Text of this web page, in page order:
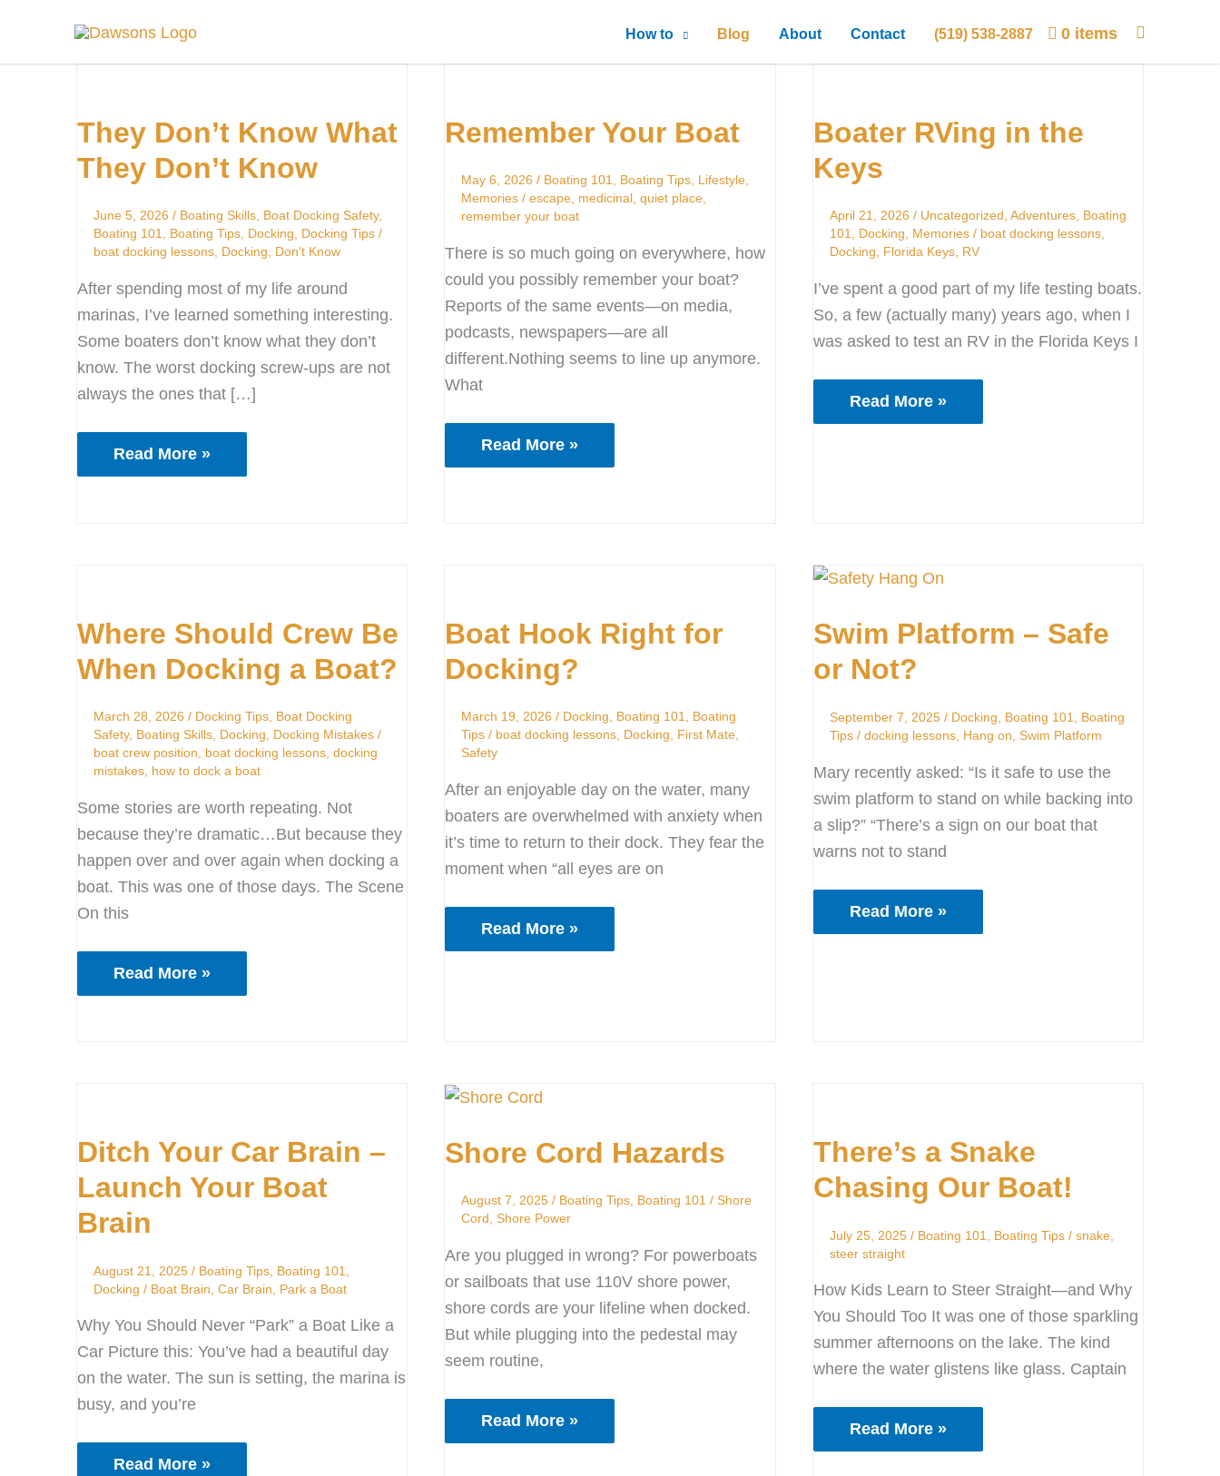
content
How to Blog About Contact (519) 538-2887 0 items
They Don’t Know What
They Don’t Know
June 5, 2026/ Boating Skills, Boat Docking Safety,
Boating 101, Boating Tips, Docking, Docking Tips /
boat docking lessons, Docking, Don't Know
After spending most of my life around
marinas, I’ve learned something interesting.
Some boaters don’t know what they don’t
know. The worst docking screw-ups are not
always the ones that […]
Know
They
Don’t
Know
Read More »
Remember Your Boat
May 6, 2026/ Boating 101, Boating Tips, Lifestyle,
Memories /escape, medicinal,quiet place,
remember your boat
There is so much going on everywhere, how
could you possibly remember your boat?
Reports of the same events—on media,
podcasts, newspapers—are all
different.Nothing seems to line up anymore.
What
Boat
Read More »
Boater RVing in the
Keys
April 21, 2026 / Uncategorized, Adventures, Boating
101, Docking, Memories/ boat docking lessons,
Docking, Florida Keys, RV
I’ve spent a good part of my life testing boats.
So, a few (actually many) years ago, when I
was asked to test an RV in the Florida Keys I
in
Keys
Read More »
Where Should Crew Be
When Docking a Boat?
March 28, 2026/ Docking Tips Boat Docking
Safety, Boating Skills Docking Docking Mistakes /
boat crew position
boat docking lessons ,docking
mistakes how to dock a boat
Some stories are worth repeating. Not
because they’re dramatic…But because they
happen over and over again when docking a
boat. This was one of those days. The Scene
On this
Crew
When
Docking
a
Boat?
Read More »
Boat Hook Right for
Docking?
March 19, 2026/ Docking Boating 101
Boating
Tips / boat docking lessons Docking First Mate
Safety
After an enjoyable day on the water, many
boaters are overwhelmed with anxiety when
it’s time to return to their dock. They fear the
moment when “all eyes are on
Right
for
Docking?
Read More »
Swim Platform – Safe
or Not?
September 7, 2025 / Docking Boating 101
Boating
Tips/ docking lessons, Hang on Swim Platform
Mary recently asked: “Is it safe to use the
swim platform to stand on while backing into
a slip?” “There’s a sign on our boat that
warns not to stand
Swim
–
Safe
or
Not?
Read More »
Ditch Your Car Brain –
Launch Your Boat
Brain
August 21, 2025/ Boating Tips Boating 101
Docking / Boat Brain ,Car Brain Park a Boat
Why You Should Never “Park” a Boat Like a
Car Picture this: You’ve had a beautiful day
on the water. The sun is setting, the marina is
busy, and you’re
Car
–
Launch
Boat
Read More »
Shore Cord Hazards
August 7, 2025/ Boating Tips, Boating 101 /Shore
Cord,Shore Power
Are you plugged in wrong? For powerboats
or sailboats that use 110V shore power,
shore cords are your lifeline when docked.
But while plugging into the pedestal may
seem routine,
Shore
Hazards
Read More »
There’s a Snake
Chasing Our Boat!
July 25, 2025 / Boating 101 Boating Tips/ snake,
steer straight
How Kids Learn to Steer Straight—and Why
You Should Too It was one of those sparkling
summer afternoons on the lake. The kind
where the water glistens like glass. Captain
Snake
Chasing
Our
Boat!
Read More »